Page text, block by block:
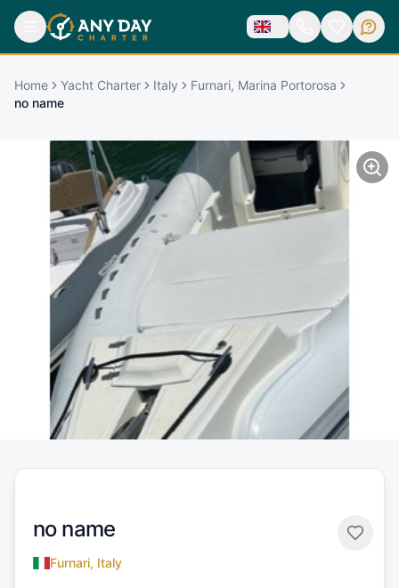
Home Yacht Charter Italy
Furnari, Marina Portorosa
no name
no name
Furnari, Italy